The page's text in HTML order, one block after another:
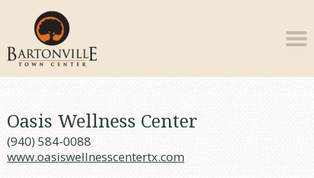
Oasis Wellness Center
(940) 584-0088
www.oasiswellnesscentertx.com